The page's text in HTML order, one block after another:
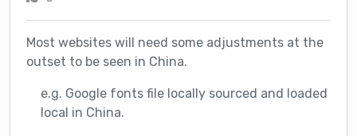
Most websites will need some adjustments at the
outset to be seen in China.
e.g. Google fonts file locally sourced and loaded
local in China.